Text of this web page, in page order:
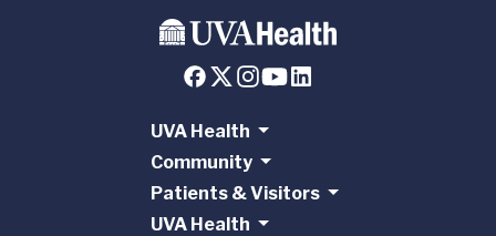
UVA Health
Community
Patients & Visitors
UVA Health